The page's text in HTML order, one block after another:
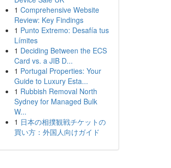
1 Comprehensive Website
Review: Key Findings
1 Punto Extremo: Desafía tus
Límites
1 Deciding Between the ECS
Card vs. a JIB D...
1 Portugal Properties: Your
Guide to Luxury Esta...
1 Rubbish Removal North
Sydney for Managed Bulk
W...
1 日本の相撲観戦チケットの
買い方：外国人向けガイド